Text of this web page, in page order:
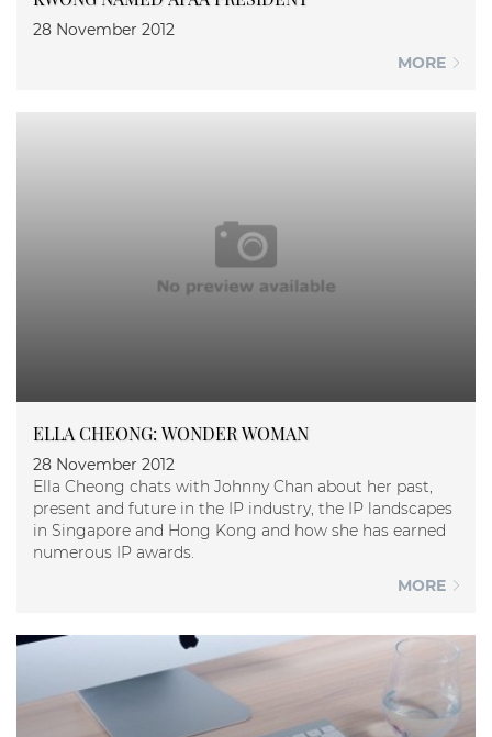
28 November 2012
MORE
ELLA CHEONG: WONDER WOMAN
28 November 2012
Ella Cheong chats with Johnny Chan about her past,
present and future in the IP industry, the IP landscapes
in Singapore and Hong Kong and how she has earned
numerous IP awards.
MORE